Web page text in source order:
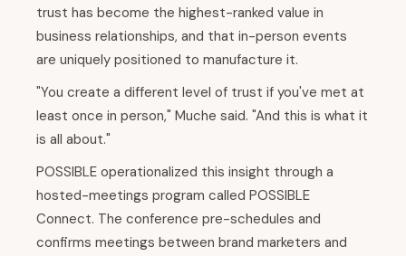
trust has become the highest-ranked value in
business relationships, and that in-person events
are uniquely positioned to manufacture it.
"You create a different level of trust if you've met at
least once in person," Muche said. "And this is what it
is all about."
POSSIBLE operationalized this insight through a
hosted-meetings program called POSSIBLE
Connect. The conference pre-schedules and
confirms meetings between brand marketers and